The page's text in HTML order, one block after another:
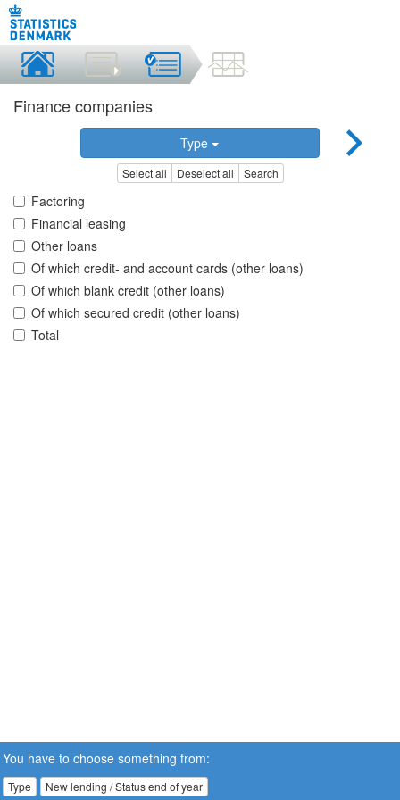
Finance companies
Type
Select all Deselect all Search
Factoring
Financial leasing
Other loans
Of which credit- and account cards (other loans)
Of which blank credit (other loans)
Of which secured credit (other loans)
Total
You have to choose something from:
Type New lending / Status end of year